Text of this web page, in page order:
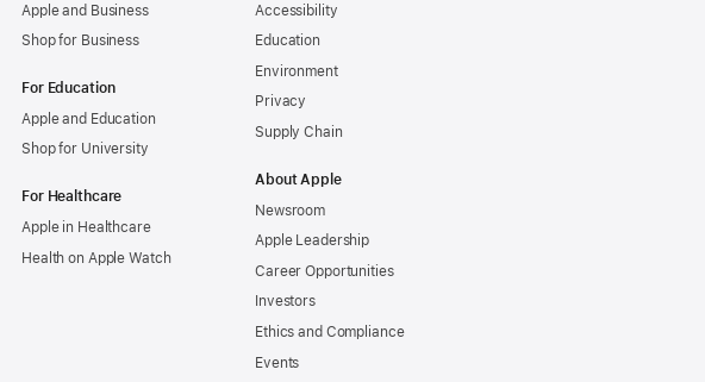
Apple and Business
Shop for Business
For Education
Apple and Education
Shop for University
For Healthcare
Apple in Healthcare
Health on Apple Watch
Accessibility
Education
Environment
Privacy
Supply Chain
About Apple
Newsroom
Apple Leadership
Career Opportunities
Investors
Ethics and Compliance
Events